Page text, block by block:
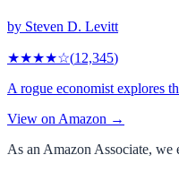
by Steven D. Levitt
★★★★☆(12,345)
A rogue economist explores
View on Amazon →
As an Amazon Associate, we